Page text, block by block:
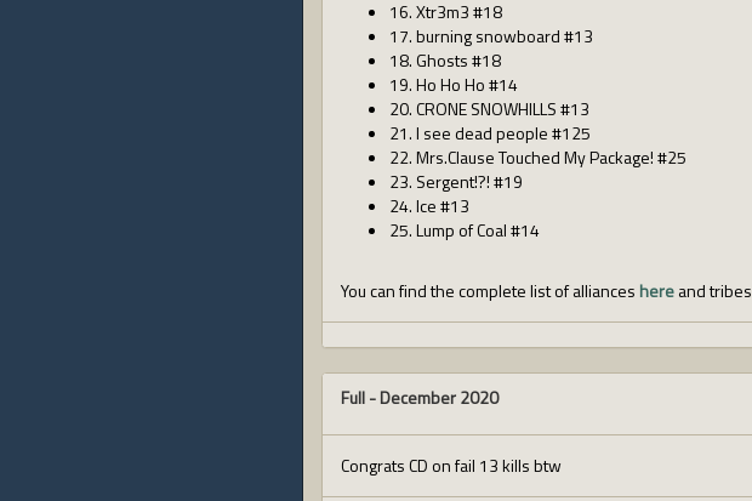
16. Xtr3m3 #18
17. burning snowboard #13
18. Ghosts #18
19. Ho Ho Ho #14
20. CRONE SNOWHILLS #13
21. I see dead people #125
22. Mrs.Clause Touched My Package! #25
23. Sergent!?! #19
24. Ice #13
25. Lump of Coal #14
You can find the complete list of alliances hereand tribes
Full-December 2020
Congrats CD on fail 13 kills btw